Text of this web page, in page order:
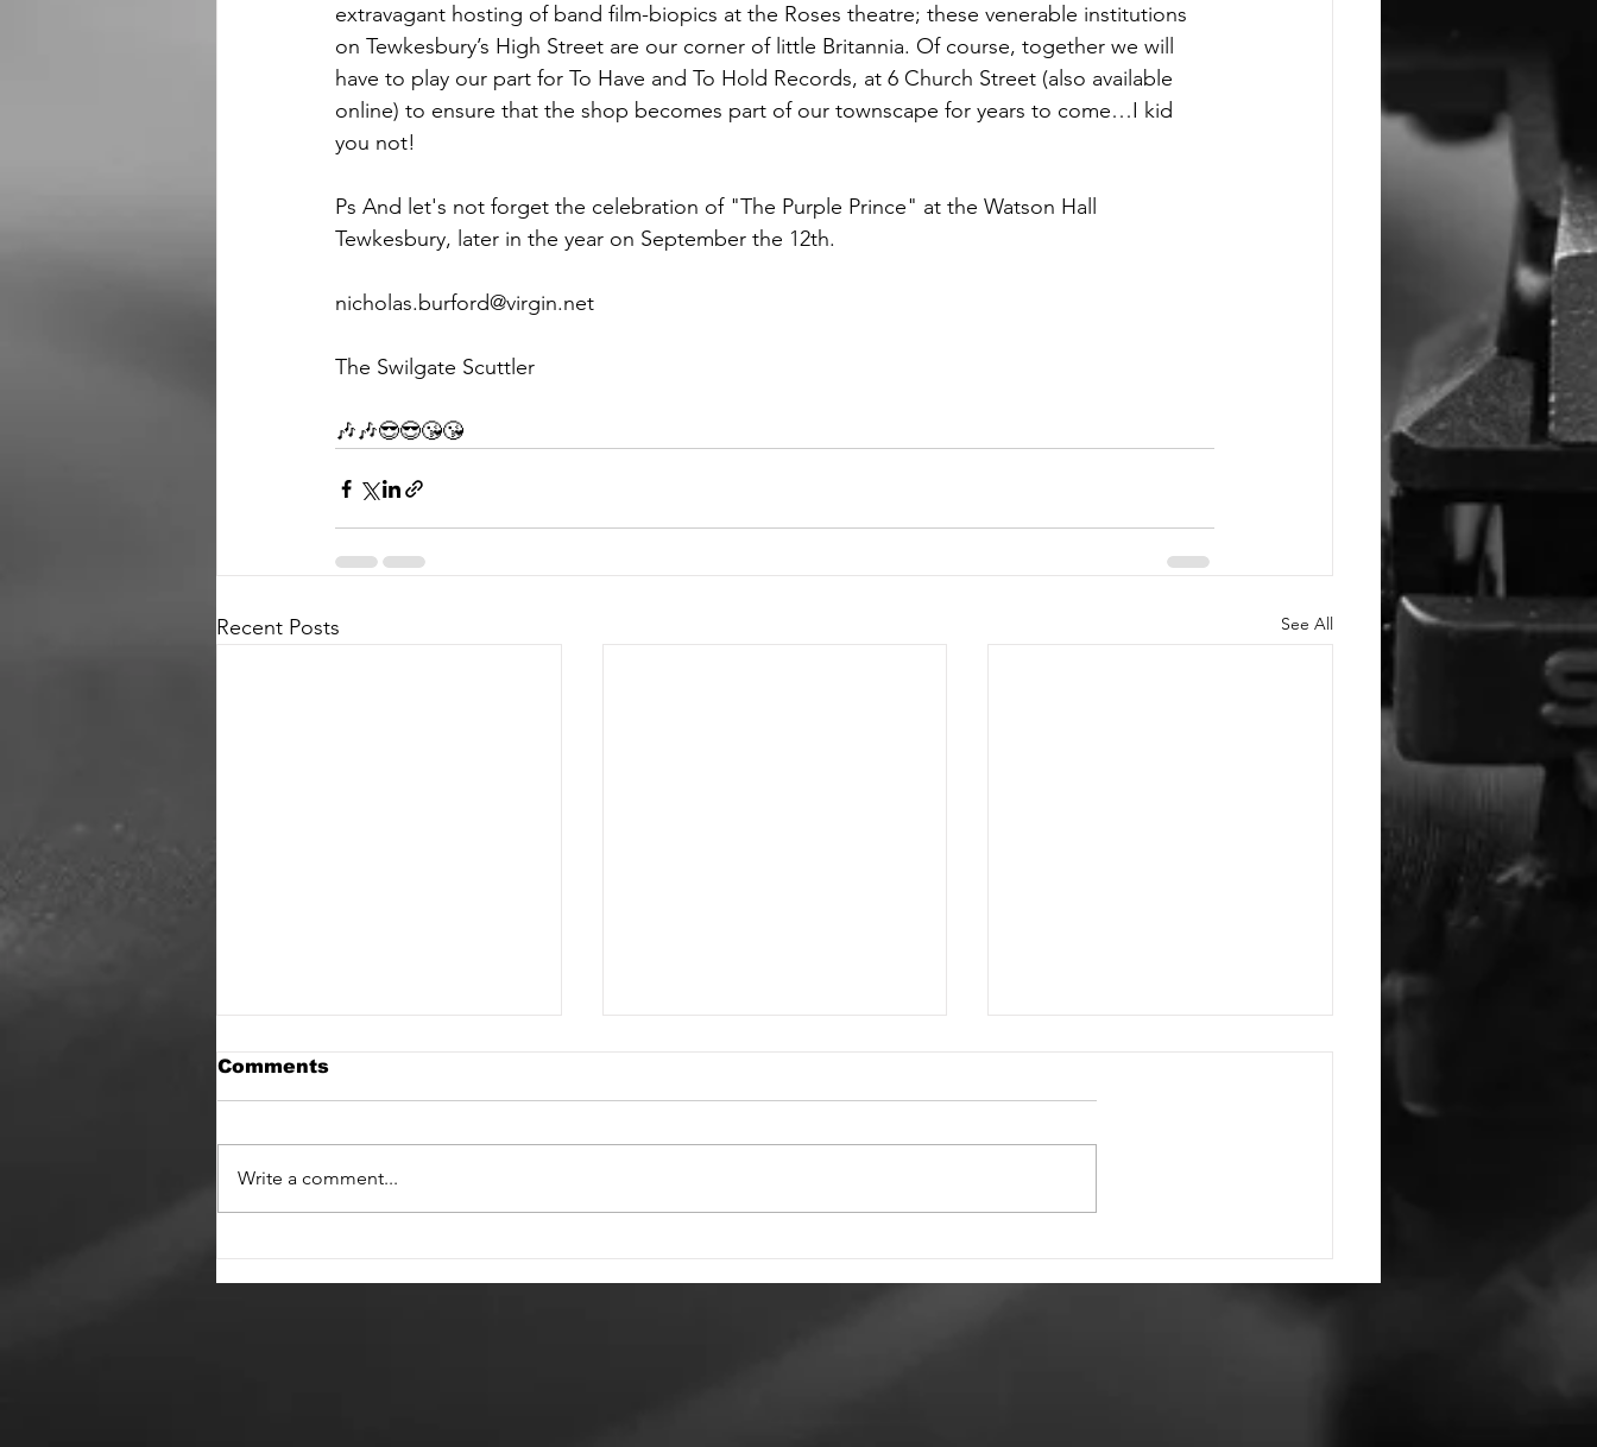
extravagant hosting of band film-biopics at the Roses theatre; these venerable institutions
on Tewkesbury’s High Street are our corner of little Britannia. Of course, together we will
have to play our part for To Have and To Hold Records, at 6 Church Street (also available
online) to ensure that the shop becomes part of our townscape for years to come…I kid
you not!
Ps And let's not forget the celebration of "The Purple Prince" at the Watson Hall
Tewkesbury, later in the year on September the 12th.
nicholas.burford@virgin.net
The Swilgate Scuttler
🎶🎶😎😎😘😘
Recent Posts See All
Comments
Write a comment...